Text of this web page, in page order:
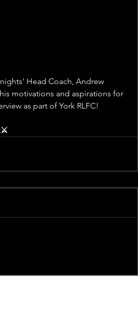
Head Coach, Andrew
motivations and aspirations for
as part of York RLFC!
⚔️